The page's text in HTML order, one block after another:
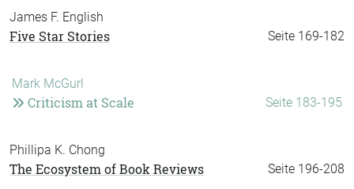
James F. English
Seite 169-182
Five Star Stories
Mark McGurl
Seite 183-195
Criticism at Scale
Phillipa K. Chong
Seite 196-208
The Ecosystem of Book Reviews